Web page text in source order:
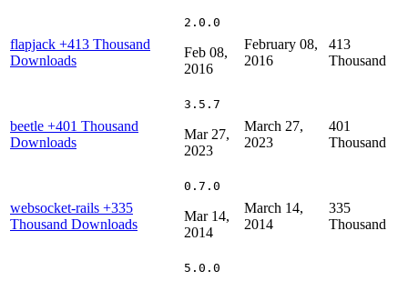
flapjack +413 Thousand
Downloads
2.0.0
Feb 08,
2016
February 08,
2016
413
Thousand
beetle +401 Thousand
Downloads
3.5.7
Mar 27,
2023
March 27,
2023
401
Thousand
websocket-rails +335
Thousand Downloads
0.7.0
Mar 14,
2014
March 14,
2014
335
Thousand
5.0.0